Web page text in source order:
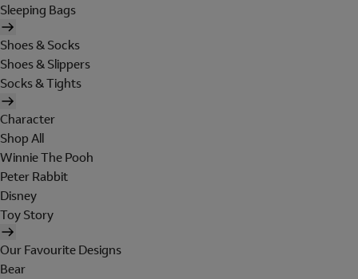
Sleeping Bags
Shoes & Socks
Shoes & Slippers
Socks & Tights
Character
Shop All
Winnie The Pooh
Peter Rabbit
Disney
Toy Story
Our Favourite Designs
Bear